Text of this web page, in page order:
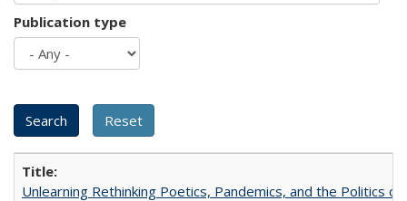
Publication type
Unlearning Rethinking Poetics, Pandemics, and the Politics